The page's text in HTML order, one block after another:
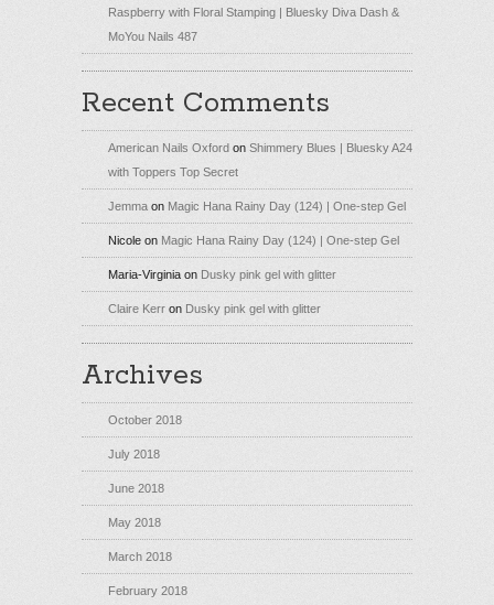
Raspberry with Floral Stamping | Bluesky Diva Dash &
MoYou Nails 487
Recent Comments
American Nails Oxford on Shimmery Blues | Bluesky A24
with Toppers Top Secret
Jemma on Magic Hana Rainy Day (124) | One-step Gel
Nicole on Magic Hana Rainy Day (124) | One-step Gel
Maria-Virginia on Dusky pink gel with glitter
Claire Kerr on Dusky pink gel with glitter
Archives
October 2018
July 2018
June 2018
May 2018
March 2018
February 2018